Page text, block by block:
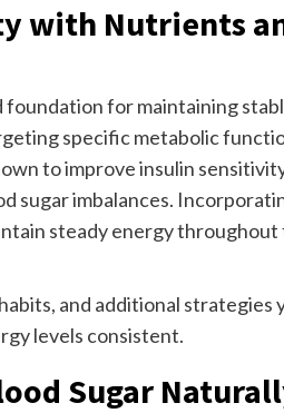
with Nutrients
for maintaining
specific metabolic
to improve insulin
sugar imbalances.
steady energy throughout
and additional strategies
levels consistent.
Sugar